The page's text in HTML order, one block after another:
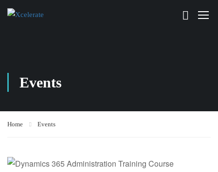
Events
Home Events